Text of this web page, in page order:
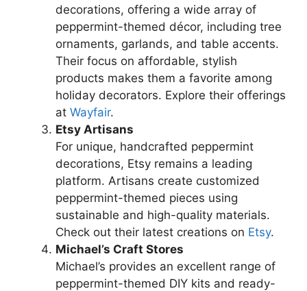
decorations, offering a wide array of
peppermint-themed décor, including tree
ornaments, garlands, and table accents.
Their focus on affordable, stylish
products makes them a favorite among
holiday decorators. Explore their offerings
at Wayfair.
Etsy Artisans
For unique, handcrafted peppermint
decorations, Etsy remains a leading
platform. Artisans create customized
peppermint-themed pieces using
sustainable and high-quality materials.
Check out their latest creations on Etsy.
Michael’s Craft Stores
Michael’s provides an excellent range of
peppermint-themed DIY kits and ready-